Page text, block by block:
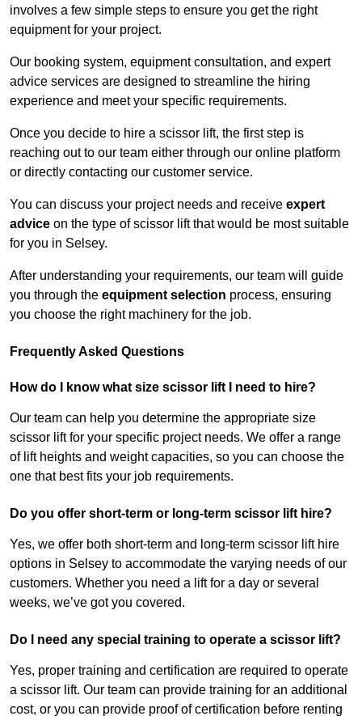
involves a few simple steps to ensure you get the right
equipment for your project.
Our booking system, equipment consultation, and expert
advice services are designed to streamline the hiring
experience and meet your specific requirements.
Once you decide to hire a scissor lift, the first step is
reaching out to our team either through our online platform
or directly contacting our customer service.
You can discuss your project needs and receive expert
advice on the type of scissor lift that would be most suitable
for you in Selsey.
After understanding your requirements, our team will guide
you through the equipment selection process, ensuring
you choose the right machinery for the job.
Frequently Asked Questions
How do I know what size scissor lift I need to hire?
Our team can help you determine the appropriate size
scissor lift for your specific project needs. We offer a range
of lift heights and weight capacities, so you can choose the
one that best fits your job requirements.
Do you offer short-term or long-term scissor lift hire?
Yes, we offer both short-term and long-term scissor lift hire
options in Selsey to accommodate the varying needs of our
customers. Whether you need a lift for a day or several
weeks, we’ve got you covered.
Do I need any special training to operate a scissor lift?
Yes, proper training and certification are required to operate
a scissor lift. Our team can provide training for an additional
cost, or you can provide proof of certification before renting